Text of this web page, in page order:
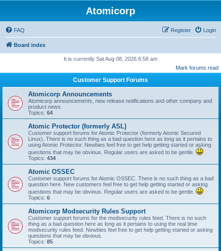
Atomicorp
FAQ Login
Register
Board index
It is currently Sat Aug 08, 2026 6:58 am
Mark forums read
Customer Support Forums
Atomicorp Announcements
Atomicorp announcements, new release notifications and other company and
product news.
Topics: 64
Atomic Protector (formerly ASL)
Customer support forums for Atomic Protector (formerly Atomic Secured
Linux). There is no such thing as a bad question here as long as it pertains to
using Atomic Protector. Newbies feel free to get help getting started or asking
questions that may be obvious. Regular users are asked to be gentle.
Topics: 434
Atomic OSSEC
Customer support forums for Atomic OSSEC. There is no such thing as a bad
question here. New customers feel free to get help getting started or asking
questions that may be obvious. Regular users are asked to be gentle.
Topics: 6
Atomicorp Modsecurity Rules Support
Customer support forums for the modsecurity rules feed. There is no such
thing as a bad question here as long as it pertains to using the real time
modsecurity rules feed. Newbies feel free to get help getting started or asking
questions that may be obvious.
Topics: 85